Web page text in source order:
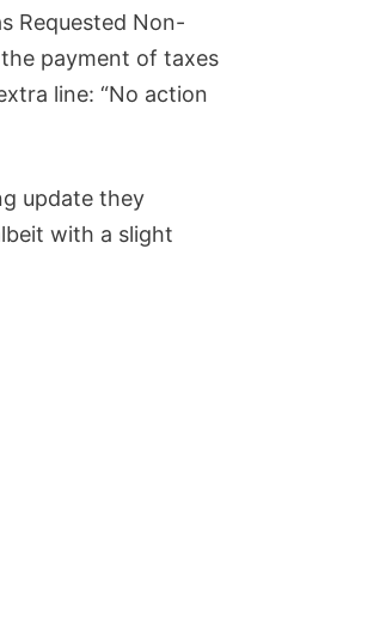
Requested Non-
payment of taxes
line: “No action
update they
with a slight